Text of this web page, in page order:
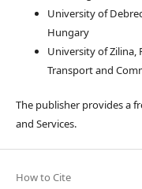
University of
Hungary
University of Zilina,
Transport and
The publisher provides a
and Services.
How to Cite